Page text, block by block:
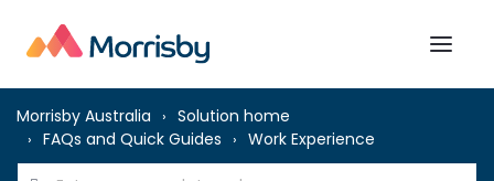
Morrisby Australia
Solution home
FAQs and Quick Guides
Work Experience